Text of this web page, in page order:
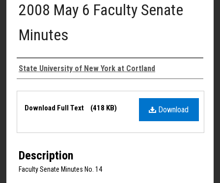
2008 May 6 Faculty Senate
Minutes
Authors
State University of New York at Cortland
Files
Download
Download Full Text (418 KB)
Description
Faculty Senate Minutes No. 14